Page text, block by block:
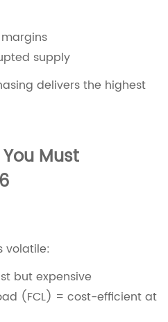
supply
delivers the highest
Must
volatile:
but expensive
(FCL) = cost-efficient at